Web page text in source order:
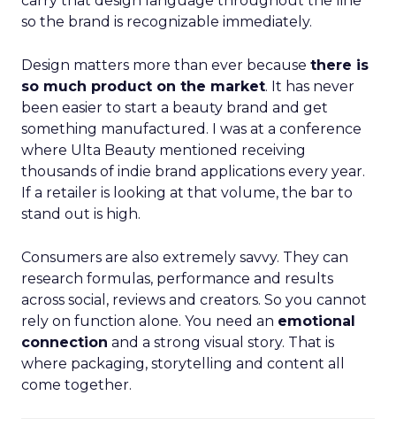
so the brand is recognizable immediately.
Design matters more than ever because there is
so much product on the market. It has never
been easier to start a beauty brand and get
something manufactured. I was at a conference
where Ulta Beauty mentioned receiving
thousands of indie brand applications every year.
If a retailer is looking at that volume, the bar to
stand out is high.
Consumers are also extremely savvy. They can
research formulas, performance and results
across social, reviews and creators. So you cannot
rely on function alone. You need an emotional
connection and a strong visual story. That is
where packaging, storytelling and content all
come together.